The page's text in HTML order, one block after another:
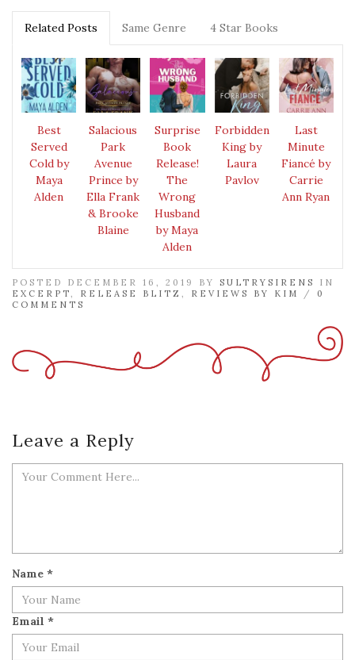
Related Posts Same Genre 4 Star Books
Best
Served
Cold by
Maya
Alden
Salacious
Park
Avenue
Prince by
Ella Frank
& Brooke
Blaine
Surprise
Book
Release!
The
Wrong
Husband
by Maya
Alden
Forbidden
King by
Laura
Pavlov
Last
Minute
Fiancé by
Carrie
Ann Ryan
POSTED DECEMBER 16, 2019 BY SULTRYSIRENS
IN
EXCERPT
RELEASE BLITZ REVIEWS BY KIM / 0
COMMENTS
Leave a Reply
Name *
Email *